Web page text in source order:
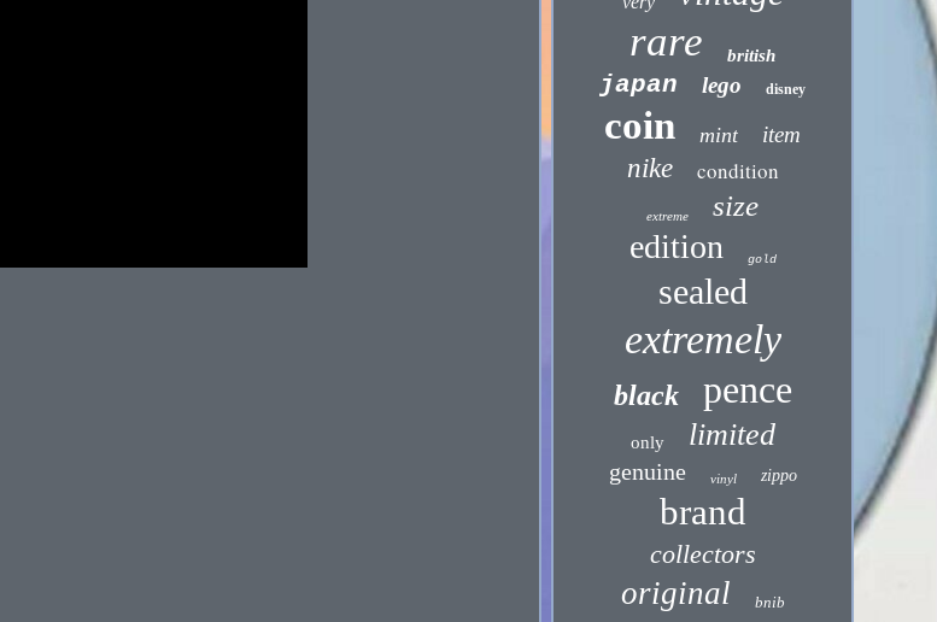
rare british
japan lego disney
coin mint item
nike condition
extreme size
edition gold
sealed
extremely
black pence
only limited
genuine vinyl zippo
brand
collectors
original bnib